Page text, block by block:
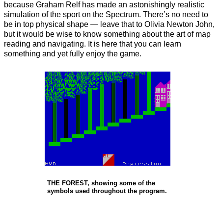
because Graham Relf has made an astonishingly realistic
simulation of the sport on the Spectrum. There’s no need to
be in top physical shape — leave that to Olivia Newton John,
but it would be wise to know something about the art of map
reading and navigating. It is here that you can learn
something and yet fully enjoy the game.
THE FOREST, showing some of the
symbols used throughout the program.